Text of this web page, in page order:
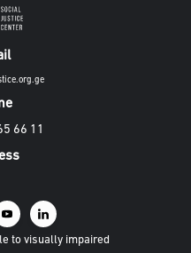
66 11
to visually impaired